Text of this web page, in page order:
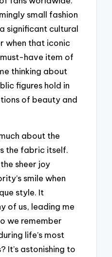
small fashion
significant cultural
when that iconic
have item of
thinking about
figures hold in
of beauty and
about the
the fabric itself.
sheer joy
smile when
style. It
of us, leading me
we remember
life’s most
It’s astonishing to